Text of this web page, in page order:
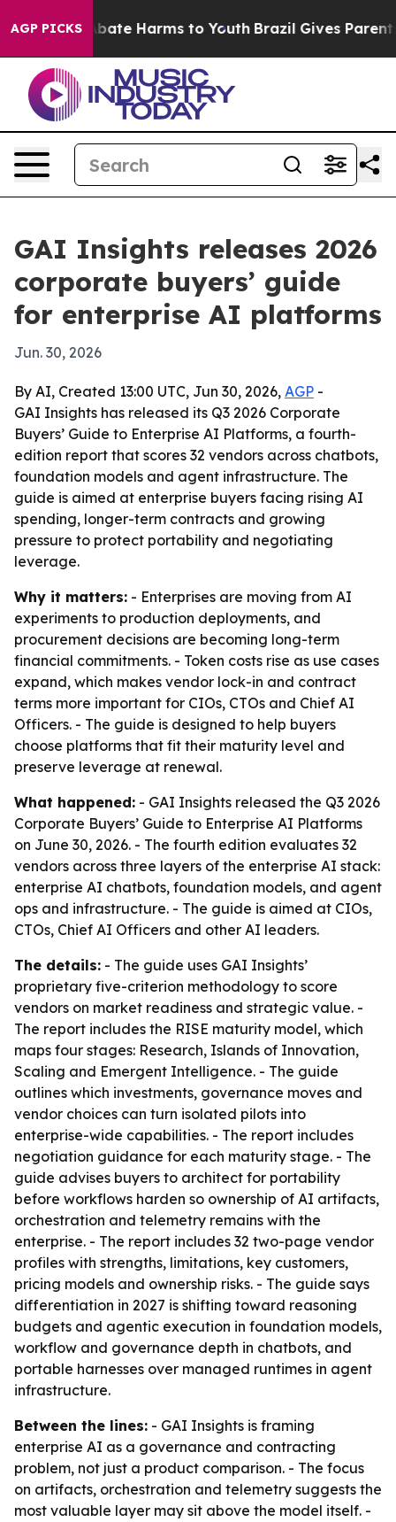
AGP PICKSto Abate Harms to Youth Brazil Gives Parents
GAI Insights releases 2026
corporate buyers’ guide
for enterprise AI platforms
Jun. 30, 2026
By AI, Created 13:00 UTC, Jun 30, 2026, AGP -
GAI Insights has released its Q3 2026 Corporate
Buyers’ Guide to Enterprise AI Platforms, a fourth-
edition report that scores 32 vendors across chatbots,
foundation models and agent infrastructure. The
guide is aimed at enterprise buyers facing rising AI
spending, longer-term contracts and growing
pressure to protect portability and negotiating
leverage.
Why it matters: - Enterprises are moving from AI
experiments to production deployments, and
procurement decisions are becoming long-term
financial commitments. - Token costs rise as use cases
expand, which makes vendor lock-in and contract
terms more important for CIOs, CTOs and Chief AI
Officers. - The guide is designed to help buyers
choose platforms that fit their maturity level and
preserve leverage at renewal.
What happened: - GAI Insights released the Q3 2026
Corporate Buyers’ Guide to Enterprise AI Platforms
on June 30, 2026. - The fourth edition evaluates 32
vendors across three layers of the enterprise AI stack:
enterprise AI chatbots, foundation models, and agent
ops and infrastructure. - The guide is aimed at CIOs,
CTOs, Chief AI Officers and other AI leaders.
The details: - The guide uses GAI Insights’
proprietary five-criterion methodology to score
vendors on market readiness and strategic value. -
The report includes the RISE maturity model, which
maps four stages: Research, Islands of Innovation,
Scaling and Emergent Intelligence. - The guide
outlines which investments, governance moves and
vendor choices can turn isolated pilots into
enterprise-wide capabilities. - The report includes
negotiation guidance for each maturity stage. - The
guide advises buyers to architect for portability
before workflows harden so ownership of AI artifacts,
orchestration and telemetry remains with the
enterprise. - The report includes 32 two-page vendor
profiles with strengths, limitations, key customers,
pricing models and ownership risks. - The guide says
differentiation in 2027 is shifting toward reasoning
budgets and agentic execution in foundation models,
workflow and governance depth in chatbots, and
portable harnesses over managed runtimes in agent
infrastructure.
Between the lines: - GAI Insights is framing
enterprise AI as a governance and contracting
problem, not just a product comparison. - The focus
on artifacts, orchestration and telemetry suggests the
most valuable layer may sit above the model itself. -